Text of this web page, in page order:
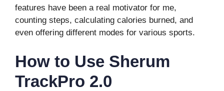
features have been a real motivator for me,
counting steps, calculating calories burned, and
even offering different modes for various sports.
How to Use Sherum
TrackPro 2.0